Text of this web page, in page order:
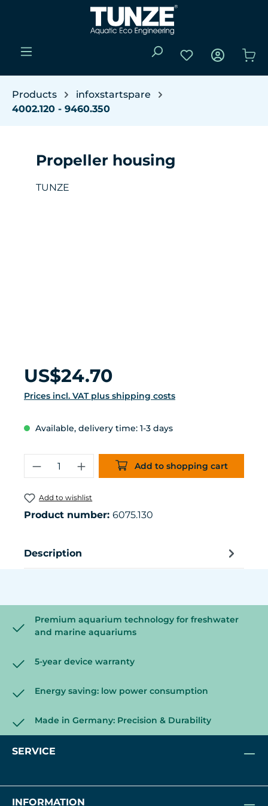
Skip to main content
You have 0
Products
infoxstartspare
4002.120 - 9460.350
Propeller housing
TUNZE
Regular price:
US$24.70
Prices incl. VAT plus shipping costs
Available, delivery time: 1-3 days
Product Quantity: Enter the
Add to shopping cart
Add to wishlist
Product number: 6075.130
Description
Premium aquarium technology for freshwater
and marine aquariums
5-year device warranty
Energy saving: low power consumption
Made in Germany: Precision & Durability
SERVICE
INFORMATION